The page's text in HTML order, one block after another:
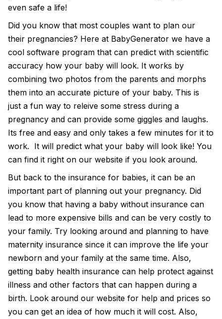
even safe a life!
Did you know that most couples want to plan our
their pregnancies? Here at BabyGenerator we have a
cool software program that can predict with scientific
accuracy how your baby will look. It works by
combining two photos from the parents and morphs
them into an accurate picture of your baby. This is
just a fun way to releive some stress during a
pregnancy and can provide some giggles and laughs.
Its free and easy and only takes a few minutes for it to
work. It will predict what your baby will look like! You
can find it right on our website if you look around.
But back to the insurance for babies, it can be an
important part of planning out your pregnancy. Did
you know that having a baby without insurance can
lead to more expensive bills and can be very costly to
your family. Try looking around and planning to have
maternity insurance since it can improve the life your
newborn and your family at the same time. Also,
getting baby health insurance can help protect against
illness and other factors that can happen during a
birth. Look around our website for help and prices so
you can get an idea of how much it will cost. Also,